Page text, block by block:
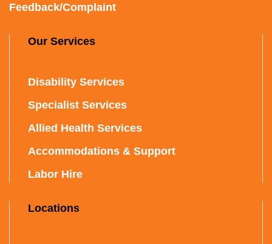
Feedback/Complaint
Our Services
Disability Services
Specialist Services
Allied Health Services
Accommodations & Support
Labor Hire
Locations